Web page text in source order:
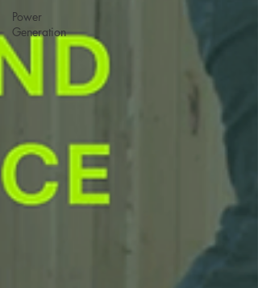
Power
Generation